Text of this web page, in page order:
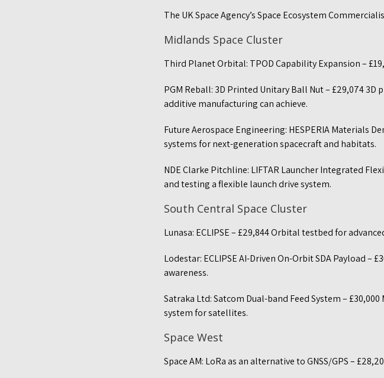
The UK Space Agency’s Space Ecosystem
Midlands Space Cluster
Third Planet Orbital: TPOD Capability Expansion –
PGM Reball: 3D Printed Unitary Ball Nut – £29,074
additive manufacturing can achieve.
Future Aerospace Engineering: HESPERIA Materials
systems for next-generation spacecraft and habitats.
NDE Clarke Pitchline: LIFTAR Launcher Integrated
and testing a flexible launch drive system.
South Central Space Cluster
Lunasa: ECLIPSE – £29,844 Orbital testbed for
Lodestar: ECLIPSE AI-Driven On-Orbit SDA Payload
awareness.
Satraka Ltd: Satcom Dual-band Feed System –
system for satellites.
Space West
Space AM: LoRa as an alternative to GNSS/GPS –